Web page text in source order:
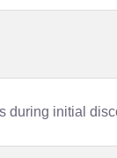
during initial